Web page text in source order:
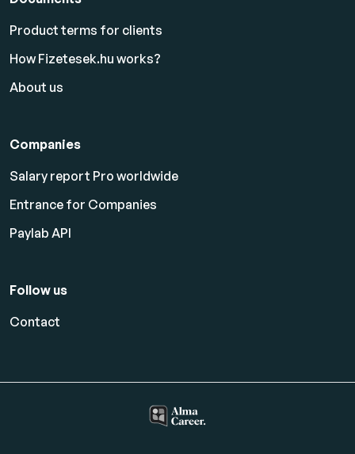
Product terms for clients
How Fizetesek.hu works?
About us
Companies
Salary report Pro worldwide
Entrance for Companies
Paylab API
Follow us
Contact